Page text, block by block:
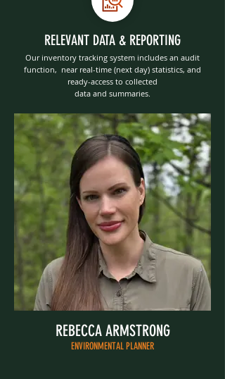
RELEVANT DATA & REPORTING
Our inventory tracking system includes an audit
function, near real-time (next day) statistics, and
ready-access to collected
data and summaries.
REBECCA ARMSTRONG
ENVIRONMENTAL PLANNER